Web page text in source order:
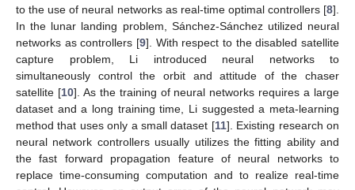
to the use of neural networks as real-time optimal controllers [8].
In the lunar landing problem, Sánchez-Sánchez utilized neural
networks as controllers [9]. With respect to the disabled satellite
capture problem, Li introduced neural networks to
simultaneously control the orbit and attitude of the chaser
satellite [10]. As the training of neural networks requires a large
dataset and a long training time, Li suggested a meta-learning
method that uses only a small dataset [11]. Existing research on
neural network controllers usually utilizes the fitting ability and
the fast forward propagation feature of neural networks to
replace time-consuming computation and to realize real-time